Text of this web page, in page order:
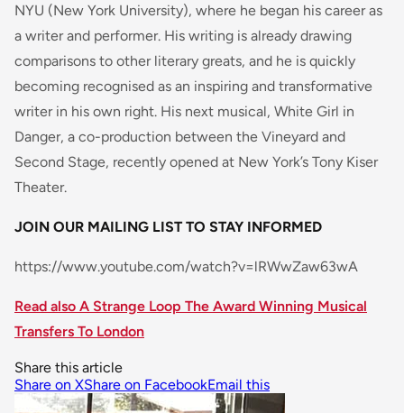
NYU (New York University), where he began his career as
a writer and performer. His writing is already drawing
comparisons to other literary greats, and he is quickly
becoming recognised as an inspiring and transformative
writer in his own right. His next musical, White Girl in
Danger, a co-production between the Vineyard and
Second Stage, recently opened at New York’s Tony Kiser
Theater.
JOIN OUR MAILING LIST TO STAY INFORMED
https://www.youtube.com/watch?v=lRWwZaw63wA
Read also A Strange Loop The Award Winning Musical
Transfers To London
Share this article
Share on XShare on FacebookEmail this